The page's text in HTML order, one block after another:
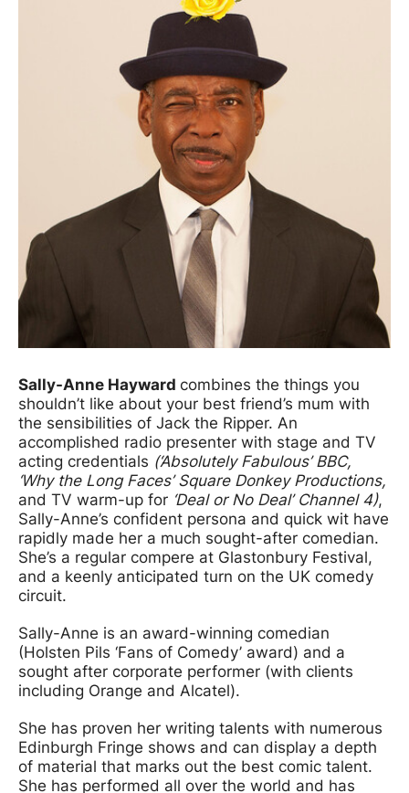
Sally-Anne Hayward combines the things you
shouldn’t like about your best friend’s mum with
the sensibilities of Jack the Ripper. An
accomplished radio presenter with stage and TV
acting credentials (‘Absolutely Fabulous’ BBC,
‘Why the Long Faces’ Square Donkey Productions,
and TV warm-up for ‘Deal or No Deal’ Channel 4),
Sally-Anne’s confident persona and quick wit have
rapidly made her a much sought-after comedian.
She’s a regular compere at Glastonbury Festival,
and a keenly anticipated turn on the UK comedy
circuit.
Sally-Anne is an award-winning comedian
(Holsten Pils ‘Fans of Comedy’ award) and a
sought after corporate performer (with clients
including Orange and Alcatel).
She has proven her writing talents with numerous
Edinburgh Fringe shows and can display a depth
of material that marks out the best comic talent.
She has performed all over the world and has